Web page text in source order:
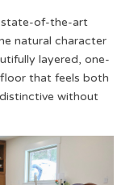
state-of-the-art
natural character
layered, one-
that feels both
without